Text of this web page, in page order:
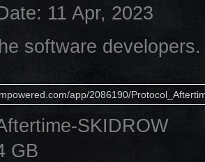
11 Apr, 2023
software
app/2086190/
SKIDROW
GB